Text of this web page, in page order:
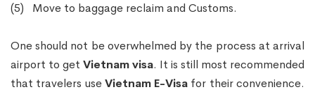
(5) Move to baggage reclaim and Customs.
One should not be overwhelmed by the process at arrival
airport to get Vietnam visa. It is still most recommended
that travelers useVietnam E-Visa for their convenience.